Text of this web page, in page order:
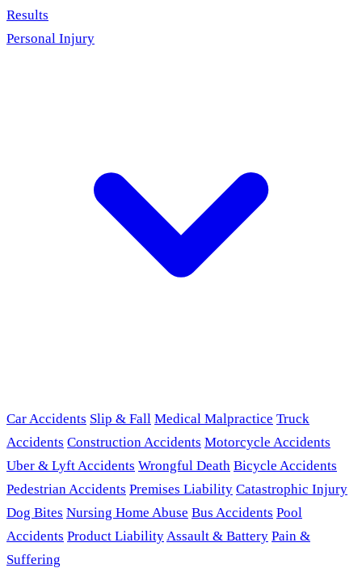
Results
Personal Injury
Car Accidents Slip & Fall Medical Malpractice Truck
Accidents Construction Accidents Motorcycle Accidents
Uber & Lyft Accidents Wrongful Death Bicycle Accidents
Pedestrian Accidents Premises Liability Catastrophic Injury
Dog Bites Nursing Home Abuse Bus Accidents Pool
Accidents Product LiabilityAssault & Battery Pain &
Suffering